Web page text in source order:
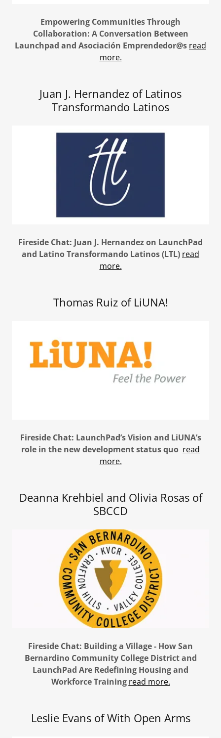
Empowering Communities Through
Collaboration: A Conversation Between
Launchpad and Asociación Emprendedor@s read
more.
Juan J. Hernandez of Latinos
Transformando Latinos
Fireside Chat: Juan J. Hernandez on LaunchPad
and Latino Transformando Latinos (LTL) read
more.
Thomas Ruiz of LiUNA!
Fireside Chat: LaunchPad’s Vision and LiUNA’s
role in the new development status quo read
more.
Deanna Krehbiel and Olivia Rosas of
SBCCD
Fireside Chat: Building a Village - How San
Bernardino Community College District and
LaunchPad Are Redefining Housing and
Workforce Training read more.
Leslie Evans of With Open Arms